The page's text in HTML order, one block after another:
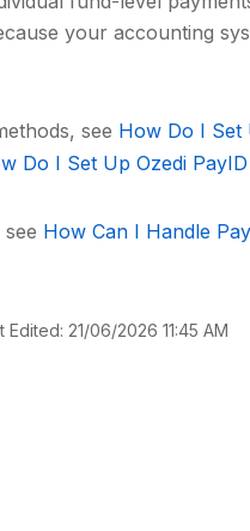
your accounting
see How Do I Set
Do I Set Up Ozedi
How Can I Handle
Edited: 21/06/2026 11:45 AM